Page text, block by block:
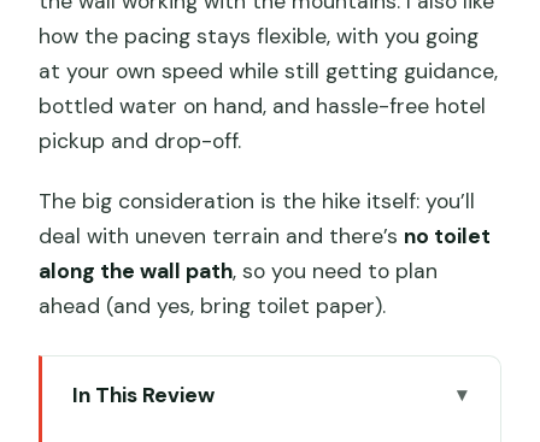
how the pacing stays flexible, with you going
at your own speed while still getting guidance,
bottled water on hand, and hassle-free hotel
pickup and drop-off.
The big consideration is the hike itself: you’ll
deal with uneven terrain and there’s no toilet
along the wall path, so you need to plan
ahead (and yes, bring toilet paper).
In This Review